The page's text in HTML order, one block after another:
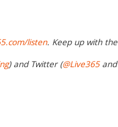
listen. Keep up with the
) and Twitter (@Live365and